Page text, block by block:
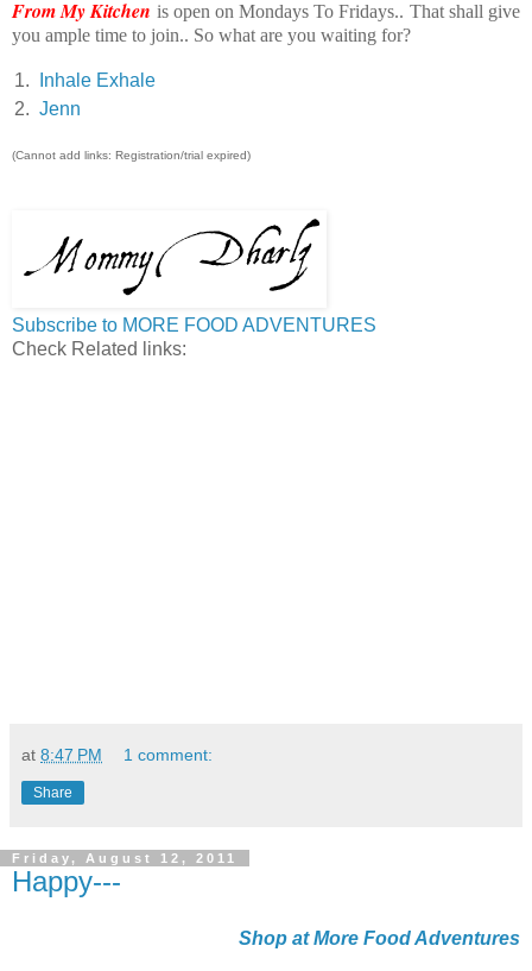
From My Kitchen is open on Mondays To Fridays.. That shall give
you ample time to join.. So what are you waiting for?
1.
Inhale Exhale
2. Jenn
(Cannot add links: Registration/trial expired)
Subscribe to MORE FOOD ADVENTURES
Check Related links:
at 8:47 PM 1 comment:
Share
Friday, August 12, 2011
Happy---
Shop at More Food Adventures